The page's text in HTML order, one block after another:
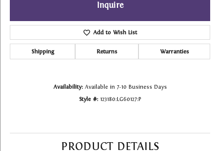
Inquire
Add to Wish List
Shipping Returns Warranties
Availability: Available in 7-10 Business Days
Style #: 123180:LG60127:P
PRODUCT DETAILS